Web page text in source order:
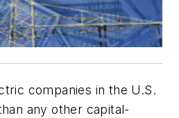
companies in the U.S.
any other capital-